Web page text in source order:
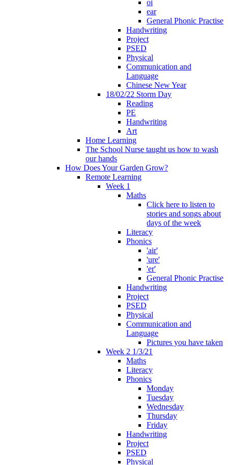
oi
ear
General Phonic Practise
Handwriting
Project
PSED
Physical
Communication and
Language
Chinese New Year
18/02/22 Storm Day
Reading
PE
Handwriting
Art
Home Learning
The School Nurse taught us how to wash
our hands
How Does Your Garden Grow?
Remote Learning
Week 1
Maths
Click here to listen to
stories and songs about
days of the week
Literacy
Phonics
'air'
'ure'
'er'
General Phonic Practise
Handwriting
Project
PSED
Physical
Communication and
Language
Pictures you have taken
Week 2 1/3/21
Maths
Literacy
Phonics
Monday
Tuesday
Wednesday
Thursday
Friday
Handwriting
Project
PSED
Physical